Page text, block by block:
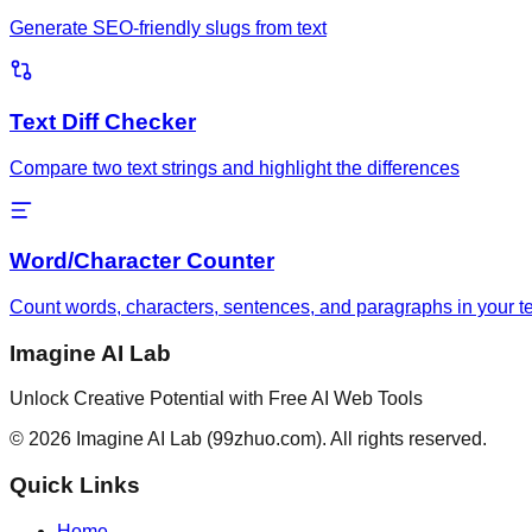
Generate SEO-friendly slugs from text
Text Diff Checker
Compare two text strings and highlight the differences
Word/Character Counter
Count words, characters, sentences, and paragraphs in your
Imagine AI Lab
Unlock Creative Potential with Free AI Web Tools
© 2026 Imagine AI Lab (99zhuo.com). All rights reserved.
Quick Links